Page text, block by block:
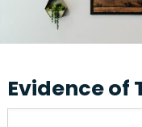
Evidence of